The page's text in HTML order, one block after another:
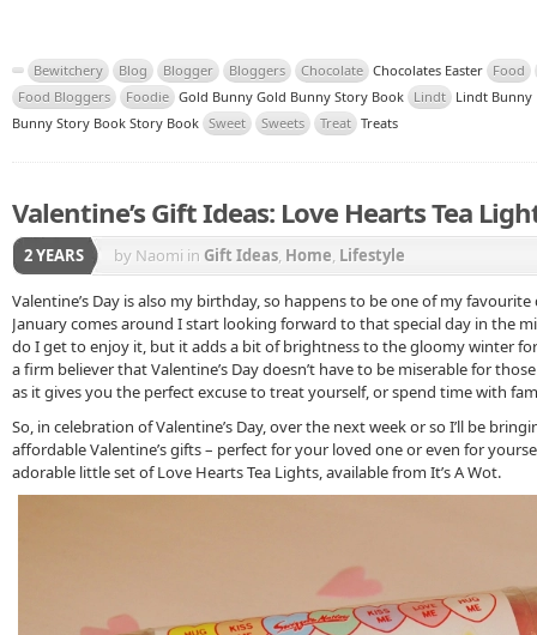
Bewitchery Blog Blogger Bloggers Chocolate Chocolates Easter Food
Food Bloggers
Foodie Gold Bunny Gold Bunny Story Book Lindt Lindt Bunny
Bunny Story Book Story Book Sweet Sweets Treat Treats
Valentine’s Gift Ideas: Love Hearts Tea
2 YEARS by Naomi in Gift Ideas Home Lifestyle
Valentine’s Day is also my birthday, so happens to be one of my favourite
January comes around I start looking forward to that special day in the
do I get to enjoy it, but it adds a bit of brightness to the gloomy winter
a firm believer that Valentine’s Day doesn’t have to be miserable for
as it gives you the perfect excuse to treat yourself, or spend time with
So, in celebration of Valentine’s Day, over the next week or so I’ll be
affordable Valentine’s gifts – perfect for your loved one or even for
adorable little set of Love Hearts Tea Lights, available from It’s A Wot.